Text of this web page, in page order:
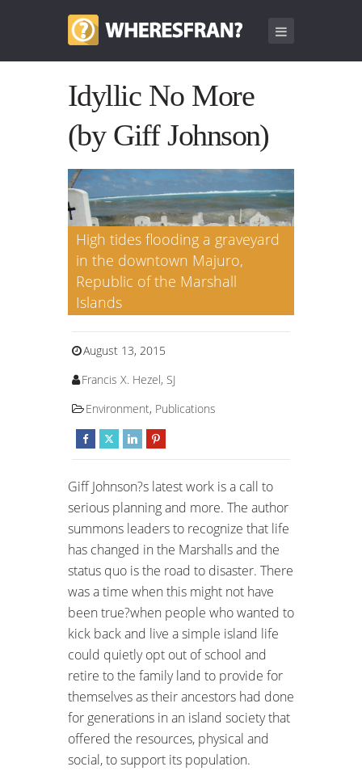
Idyllic No More
(by Giff Johnson)
High tides flooding a graveyard
in the downtown Majuro,
Republic of the Marshall
Islands
August 13, 2015
Francis X. Hezel, SJ
Environment, Publications
Giff Johnson?s latest work is a call to
serious planning and more. The author
summons leaders to recognize that life
has changed in the Marshalls and the
status quo is the road to disaster. There
was a time when this might not have
been true?when people who wanted to
kick back and live a simple island life
could quietly opt out of school and
retire to the family land to provide for
themselves as their ancestors had done
for generations in an island society that
offered the resources, physical and
social, to support its population.